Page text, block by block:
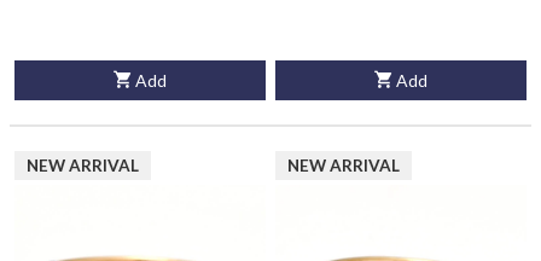
Add Add
NEW ARRIVAL NEW ARRIVAL